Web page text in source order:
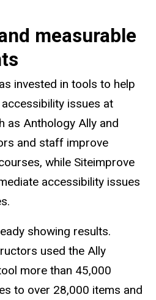
measurable
invested in tools to help
issues at
as Anthology Ally and
and staff improve
while Siteimprove
accessibility issues
showing results.
used the Ally
more than 45,000
to over 28,000 items and